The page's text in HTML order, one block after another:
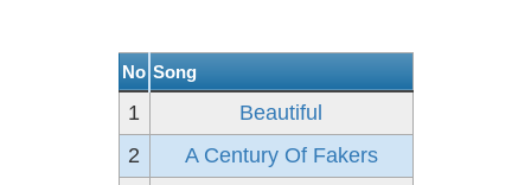
No Song
1
Beautiful
2
A Century Of Fakers